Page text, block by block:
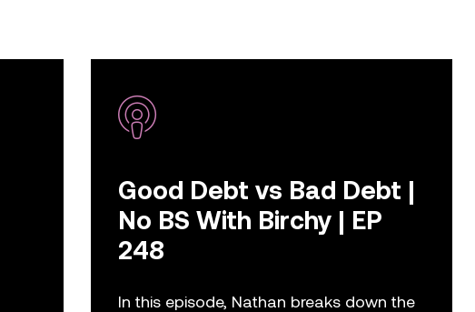
Good Debt vs Bad Debt |
No BS With Birchy | EP
248
In this episode, Nathan breaks down the